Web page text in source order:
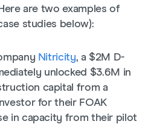
are two examples of
studies below):
Nitricity, a $2M D-
unlocked $3.6M in
capital from a
for their FOAK
in capacity from their pilot